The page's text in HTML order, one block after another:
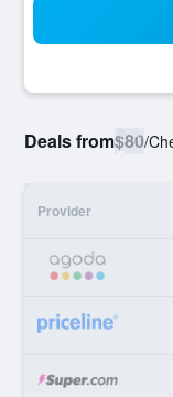
Deals from$80/
Provider